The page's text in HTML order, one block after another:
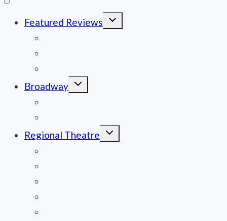
Featured Reviews
Toggle
child
Broadway
Toggle
child
Regional Theatre
Toggle
child